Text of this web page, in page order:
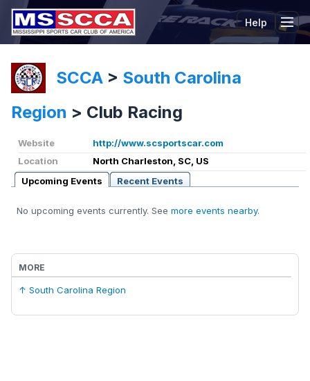
Help
SCCA > South Carolina
Region > Club Racing
Website
http://www.scsportscar.com
Location
North Charleston, SC, US
Upcoming Events
Recent Events
No upcoming events currently. See more events nearby.
MORE
↑ South Carolina Region